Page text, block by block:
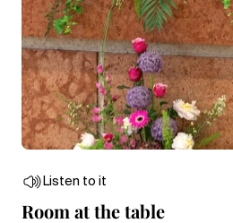
Listen to it
Room at the table